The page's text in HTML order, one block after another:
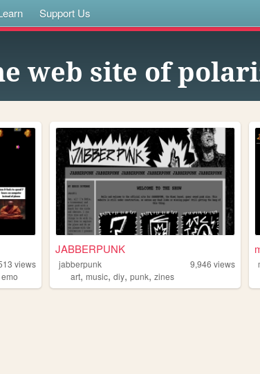
Support Us
web site of
views
emo
JABBERPUNK
jabberpunk 9,946 views
art,music,diy,punk,zines